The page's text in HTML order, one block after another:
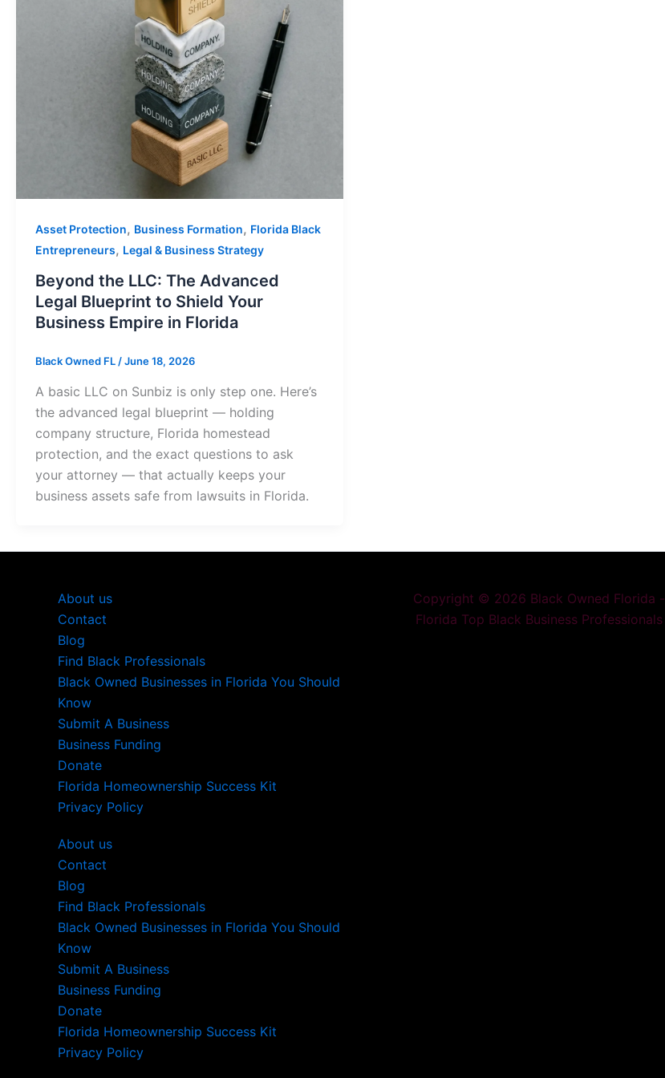
Asset Protection, Business Formation, Florida Black
Entrepreneurs, Legal & Business Strategy
Beyond the LLC: The Advanced
Legal Blueprint to Shield Your
Business Empire in Florida
Black Owned FL /June 18, 2026
A basic LLC on Sunbiz is only step one. Here’s
the advanced legal blueprint — holding
company structure, Florida homestead
protection, and the exact questions to ask
your attorney — that actually keeps your
business assets safe from lawsuits in Florida.
About us
Contact
Blog
Find Black Professionals
Black Owned Businesses in Florida You Should
Know
Submit A Business
Business Funding
Donate
Florida Homeownership Success Kit
Privacy Policy
About us
Contact
Blog
Find Black Professionals
Black Owned Businesses in Florida You Should
Know
Submit A Business
Business Funding
Donate
Florida Homeownership Success Kit
Privacy Policy
Copyright © 2026 Black Owned Florida -
Florida Top Black Business Professionals